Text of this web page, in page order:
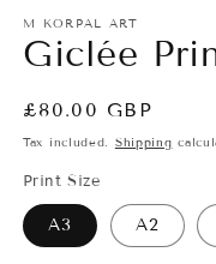
M KORPAL ART
Giclée
Regular
price
£80.00 GBP
Tax included. Shipping
Print Size
A3 A2